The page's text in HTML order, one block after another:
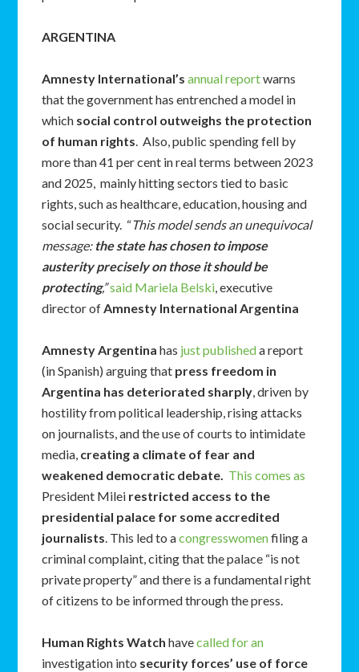
ARGENTINA
Amnesty International’sannual reportwarns
that the government has entrenched a model in
which social control outweighs the protection
of human rights. Also, public spending fell by
more than 41 per cent in real terms between 2023
and 2025, mainly hitting sectors tied to basic
rights, such as healthcare, education, housing and
social security. “This model sends an unequivocal
message: the state has chosen to impose
austerity precisely on those it should be
protecting,”said Mariela Belski, executive
director ofAmnesty International Argentina
Amnesty Argentina has just publisheda report
(in Spanish) arguing that press freedom in
Argentina has deteriorated sharply, driven by
hostility from political leadership, rising attacks
on journalists, and the use of courts to intimidate
media, creating a climate of fear and
weakened democratic debate. This comes as
President Milei restricted access to the
presidential palace for some accredited
journalists. This led to acongresswomenfiling a
criminal complaint, citing that the palace “is not
private property” and there is a fundamental right
of citizens to be informed through the press.
Human Rights Watch havecalled for an
investigation into security forces’ use of force